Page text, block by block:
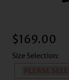
$169.00
Size Selection: